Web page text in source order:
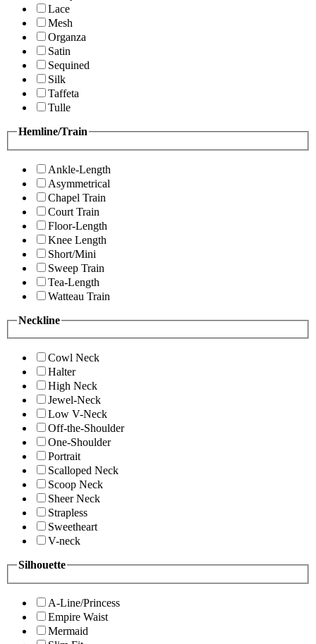
Lace
Mesh
Organza
Satin
Sequined
Silk
Taffeta
Tulle
Hemline/Train
Ankle-Length
Asymmetrical
Chapel Train
Court Train
Floor-Length
Knee Length
Short/Mini
Sweep Train
Tea-Length
Watteau Train
Neckline
Cowl Neck
Halter
High Neck
Jewel-Neck
Low V-Neck
Off-the-Shoulder
One-Shoulder
Portrait
Scalloped Neck
Scoop Neck
Sheer Neck
Strapless
Sweetheart
V-neck
Silhouette
A-Line/Princess
Empire Waist
Mermaid